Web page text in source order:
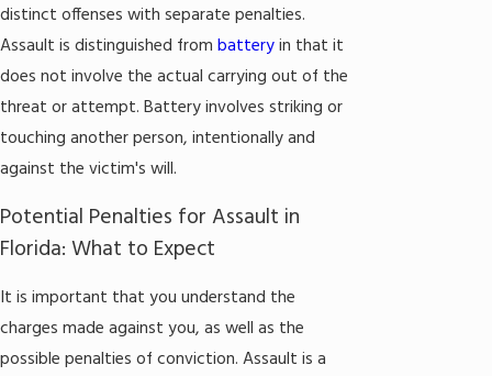
distinct offenses with separate penalties.
Assault is distinguished from batteryin that it
does not involve the actual carrying out of the
threat or attempt. Battery involves striking or
touching another person, intentionally and
against the victim's will.
Potential Penalties for Assault in
Florida: What to Expect
It is important that you understand the
charges made against you, as well as the
possible penalties of conviction. Assault is a